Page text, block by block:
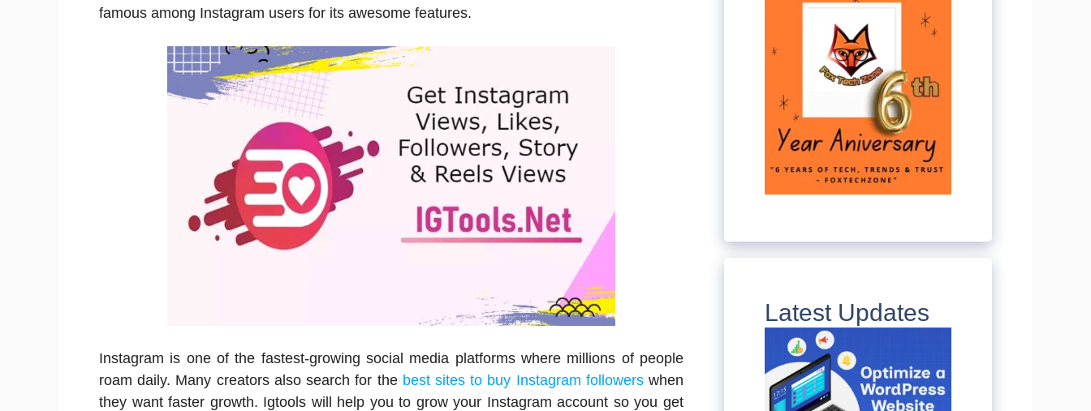
famous among Instagram users for its awesome features.
Instagram is one of the fastest-growing social media platforms where millions of people
roam daily. Many creators also search for the best sites to buy Instagram followerswhen
they want faster growth. Igtools will help you to grow your Instagram account so you get
Latest Updates